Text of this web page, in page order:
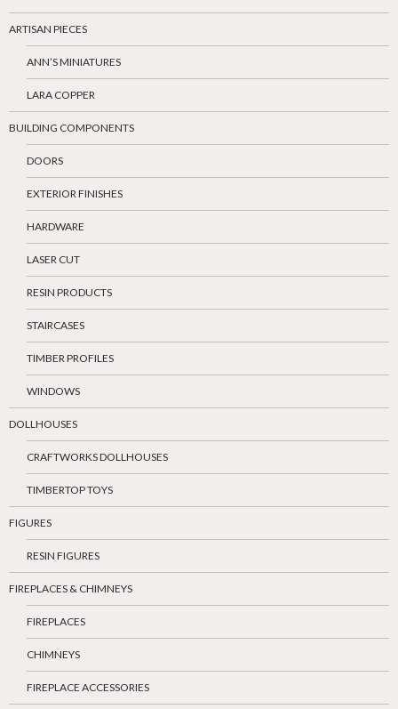
ARTISAN PIECES
ANN’S MINIATURES
LARA COPPER
BUILDING COMPONENTS
DOORS
EXTERIOR FINISHES
HARDWARE
LASER CUT
RESIN PRODUCTS
STAIRCASES
TIMBER PROFILES
WINDOWS
DOLLHOUSES
CRAFTWORKS DOLLHOUSES
TIMBERTOP TOYS
FIGURES
RESIN FIGURES
FIREPLACES & CHIMNEYS
FIREPLACES
CHIMNEYS
FIREPLACE ACCESSORIES